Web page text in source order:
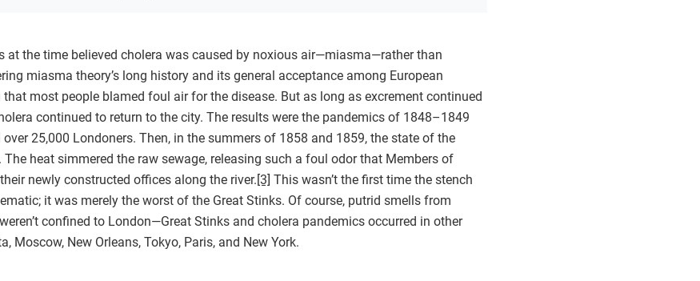
at the time believed cholera was caused by noxious air—miasma—rather than
miasma theory’s long history and its general acceptance among European
that most people blamed foul air for the disease. But as long as excrement continued
continued to return to the city. The results were the pandemics of 1848–1849
25,000 Londoners. Then, in the summers of 1858 and 1859, the state of the
heat simmered the raw sewage, releasing such a foul odor that Members of
newly constructed offices along the river.[3] This wasn’t the first time the stench
it was merely the worst of the Great Stinks. Of course, putrid smells from
confined to London—Great Stinks and cholera pandemics occurred in other
Moscow, New Orleans, Tokyo, Paris, and New York.